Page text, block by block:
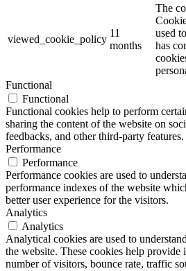
viewed_cookie_policy
11
months
The
used
has
Functional
Functional
Functional cookies help to perform
sharing the content of the website on
feedbacks, and other third-party features.
Performance
Performance
Performance cookies are used to
performance indexes of the website
better user experience for the visitors.
Analytics
Analytics
Analytical cookies are used to
the website. These cookies help provide
number of visitors, bounce rate, traffic